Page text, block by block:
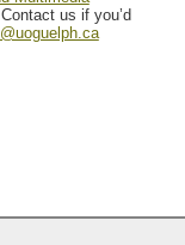
. Contact us if you’d